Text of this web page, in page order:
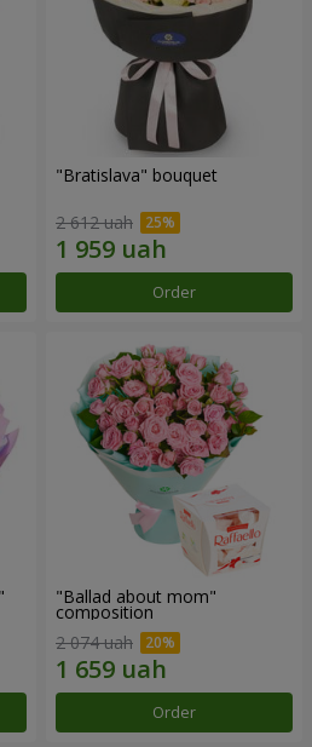
"Bratislava" bouquet
2 612 uah
Order
"Ballad about mom"
composition
2 074 uah
Order